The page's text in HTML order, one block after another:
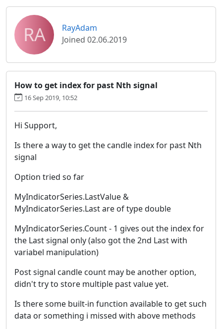
RA
RayAdam
Joined 02.06.2019
How to get index for past Nth signal
16 Sep 2019, 10:52
Hi Support,
Is there a way to get the candle index for past Nth
signal
Option tried so far
MyIndicatorSeries.LastValue &
MyIndicatorSeries.Last are of type double
MyIndicatorSeries.Count - 1 gives out the index for
the Last signal only (also got the 2nd Last with
variabel manipulation)
Post signal candle count may be another option,
didn't try to store multiple past value yet.
Is there some built-in function available to get such
data or something i missed with above methods